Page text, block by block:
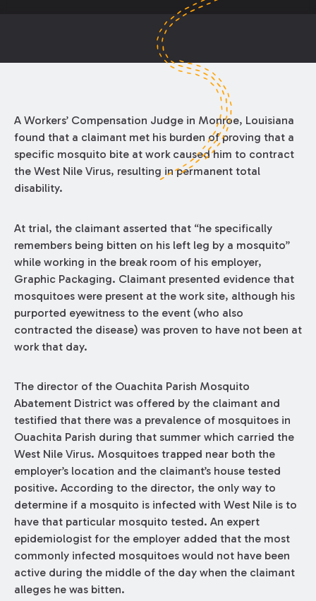
A Workers’ Compensation Judge in Monroe, Louisiana
found that a claimant met his burden of proving that a
specific mosquito bite at work caused him to contract
the West Nile Virus, resulting in permanent total
disability.
At trial, the claimant asserted that “he specifically
remembers being bitten on his left leg by a mosquito”
while working in the break room of his employer,
Graphic Packaging. Claimant presented evidence that
mosquitoes were present at the work site, although his
purported eyewitness to the event (who also
contracted the disease) was proven to have not been at
work that day.
The director of the Ouachita Parish Mosquito
Abatement District was offered by the claimant and
testified that there was a prevalence of mosquitoes in
Ouachita Parish during that summer which carried the
West Nile Virus. Mosquitoes trapped near both the
employer’s location and the claimant’s house tested
positive. According to the director, the only way to
determine if a mosquito is infected with West Nile is to
have that particular mosquito tested. An expert
epidemiologist for the employer added that the most
commonly infected mosquitoes would not have been
active during the middle of the day when the claimant
alleges he was bitten.